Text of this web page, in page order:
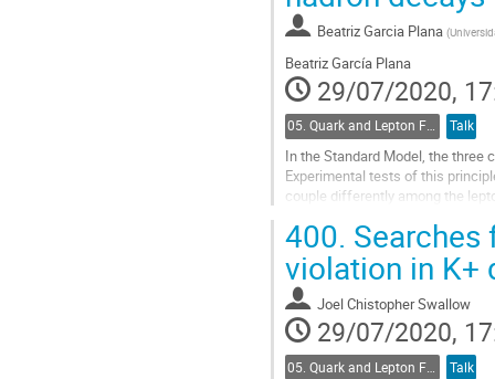
Go
to
page
Beatriz Garcia Plana (
Beatriz García Plana
29/07/2020,
05. Quark and Lepton Flavour Physics Talk
In the Standard Model, the
Experimental tests of this
couple differently among the
Go
to
contribution
page
400.
violation in K+
Joel Chistopher Swallow
29/07/2020,
Talk